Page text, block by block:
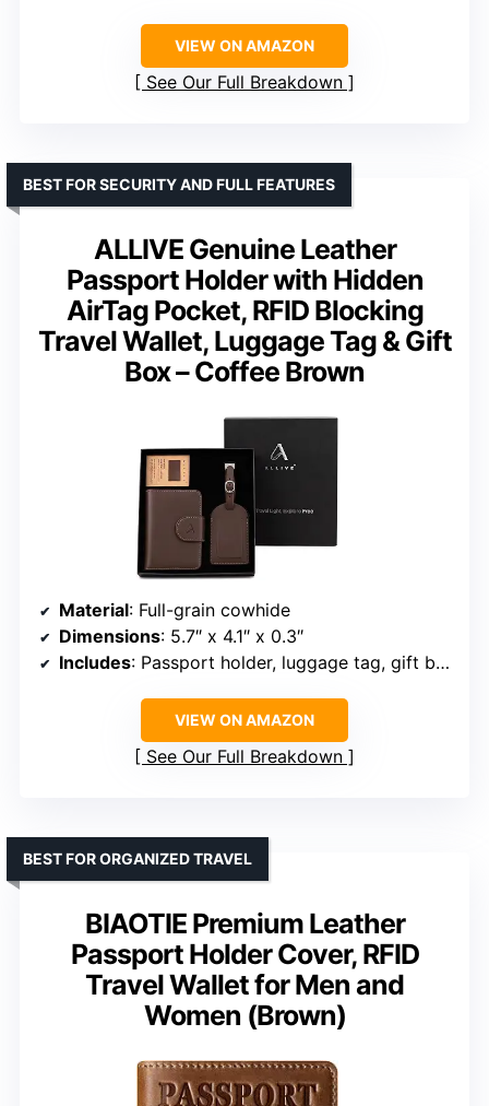
VIEW ON AMAZON
See Our Full Breakdown
ALLIVE Genuine Leather
Passport Holder with Hidden
AirTag Pocket, RFID Blocking
Travel Wallet, Luggage Tag & Gift
Box – Coffee Brown
BEST FOR SECURITY AND FULL FEATURES
Material: Full-grain cowhide
Dimensions: 5.7″ x 4.1″ x 0.3″
Includes: Passport holder, luggage tag, gift box
VIEW ON AMAZON
See Our Full Breakdown
BIAOTIE Premium Leather
Passport Holder Cover, RFID
Travel Wallet for Men and
Women (Brown)
BEST FOR ORGANIZED TRAVEL